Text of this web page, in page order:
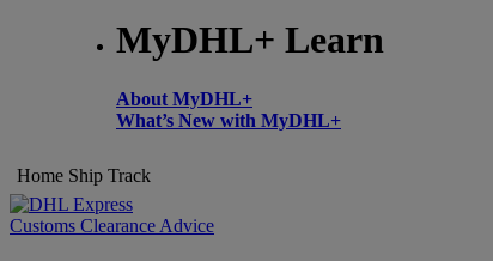
MyDHL+ Learn
About MyDHL+
What’s New with MyDHL+
Home Ship Track
Customs Clearance Advice